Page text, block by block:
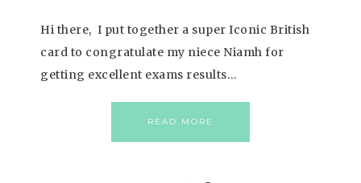
Hi there, I put together a super Iconic British
card to congratulate my niece Niamh for
getting excellent exams results…
READ MORE